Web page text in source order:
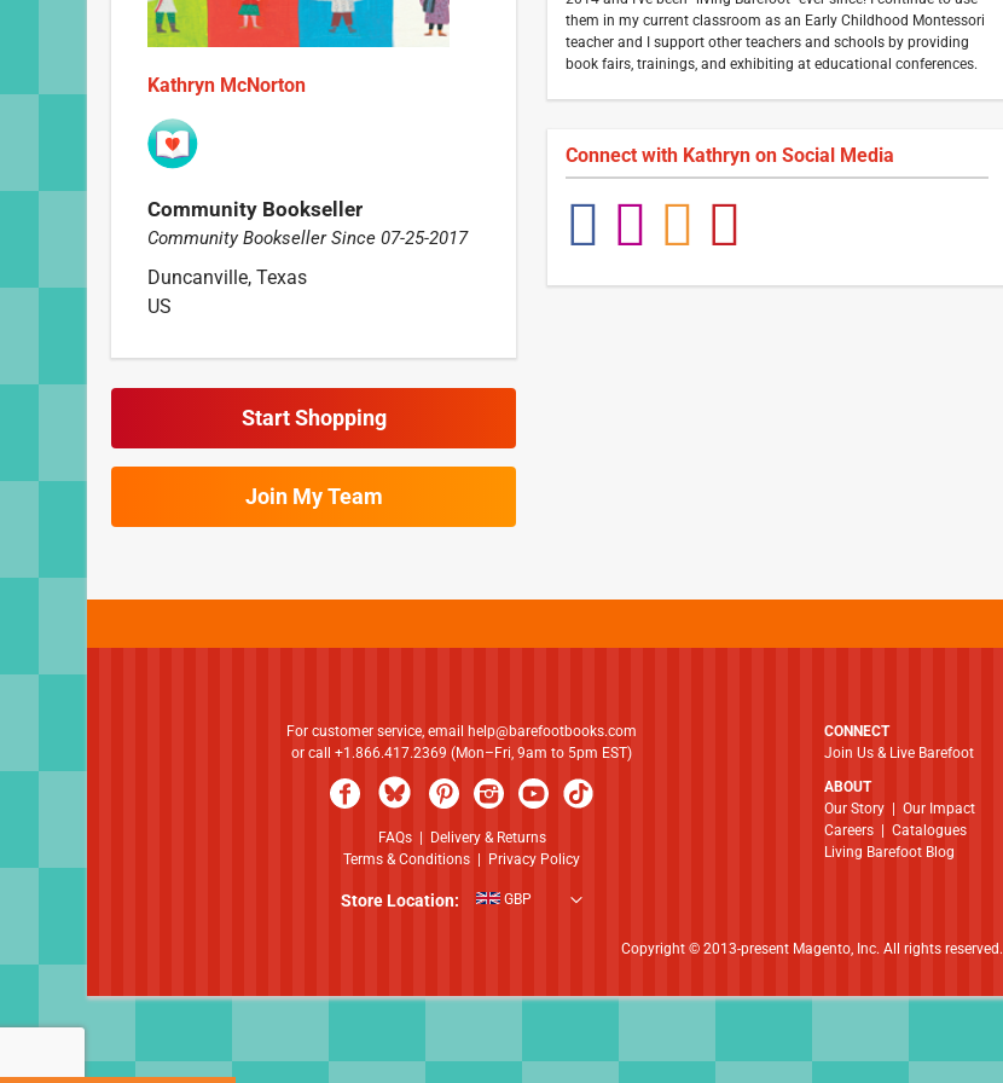
Kathryn McNorton
Community Bookseller
Community Bookseller Since 07-25-2017
Duncanville, Texas
US
Start Shopping
Join My Team
them in my current classroom as an Early Childhood Montessori
teacher and I support other teachers and schools by providing
book fairs, trainings, and exhibiting at educational conferences.
Connect with Kathryn on Social Media
For customer service, email
help@barefootbooks.com
or call +1.866.417.2369 (Mon–Fri, 9am to 5pm EST)
FAQs|
Delivery & Returns
Terms & Conditions
Privacy Policy
Store Location: GBP
CONNECT
Join Us & Live Barefoot
ABOUT
​​​​​​​Our Story
Our Impact
Careers
Catalogues
Living Barefoot Blog
Copyright © 2013-present Magento, Inc. All rights reserved.